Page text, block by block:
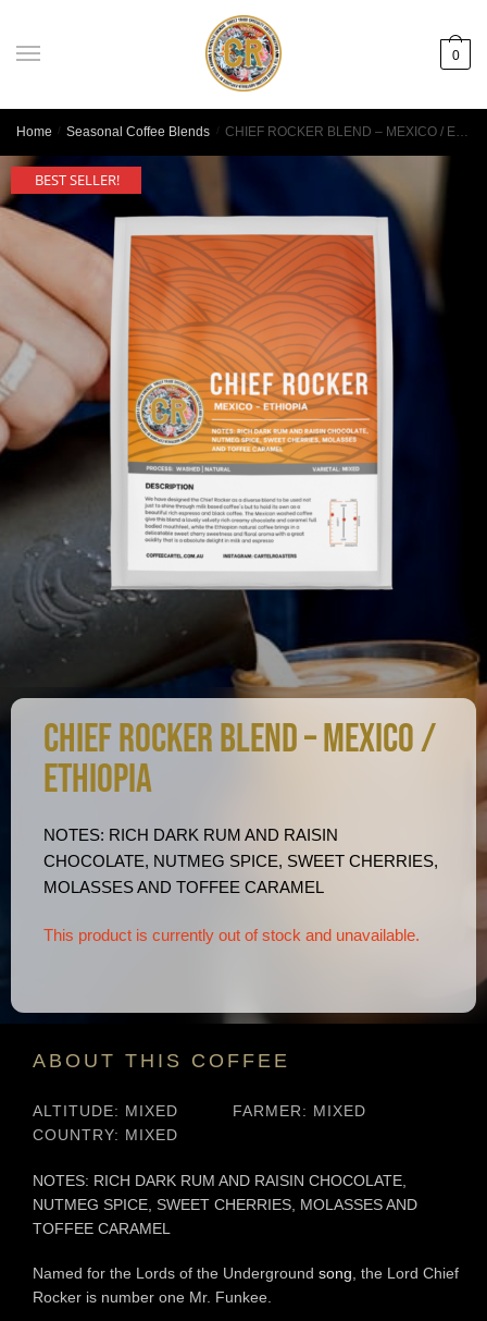
0
Home / Seasonal Coffee Blends / CHIEF ROCKER BLEND – MEXICO / ETHIOPIA
BEST SELLER!
CHIEF ROCKER BLEND – MEXICO /
ETHIOPIA
NOTES: RICH DARK RUM AND RAISIN
CHOCOLATE, NUTMEG SPICE, SWEET CHERRIES,
MOLASSES AND TOFFEE CARAMEL
This product is currently out of stock and unavailable.
ABOUT THIS COFFEE
ALTITUDE: MIXED
FARMER: MIXED
COUNTRY: MIXED
NOTES: RICH DARK RUM AND RAISIN CHOCOLATE,
NUTMEG SPICE, SWEET CHERRIES, MOLASSES AND
TOFFEE CARAMEL
Named for the Lords of the Underground song, the Lord Chief
Rocker is number one Mr. Funkee.